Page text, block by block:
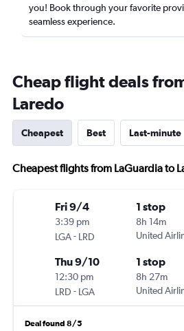
you! Book through your favorite
seamless experience.
Cheap flight deals
Laredo
Cheapest Best Last-minute
Cheapest flights from LaGuardia to
Fri 9/4
3:39 pm
LGA- LRD
1 stop
8h 14m
United
Thu 9/10
12:30 pm
LRD - LGA
1 stop
8h 27m
United
Deal found 8/5